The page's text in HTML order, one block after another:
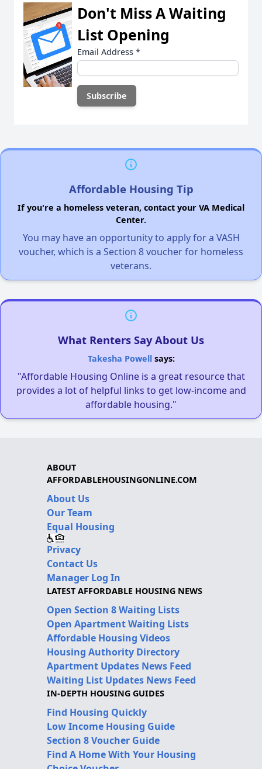
Don't Miss A Waiting
List Opening
Email Address *
Affordable Housing Tip
If you're a homeless veteran, contact your VA Medical
Center.
You may have an opportunity to apply for a VASH
voucher, which is a Section 8 voucher for homeless
veterans.
What Renters Say About Us
Takesha Powellsays:
"Affordable Housing Online is a great resource that
provides a lot of helpful links to get low-income and
affordable housing."
ABOUT
AFFORDABLEHOUSINGONLINE.COM
About Us
Our Team
Equal Housing
Privacy
Contact Us
Manager Log In
LATEST AFFORDABLE HOUSING NEWS
Open Section 8 Waiting Lists
Open Apartment Waiting Lists
Affordable Housing Videos
Housing Authority Directory
Apartment Updates News Feed
Waiting List Updates News Feed
IN-DEPTH HOUSING GUIDES
Find Housing Quickly
Low Income Housing Guide
Section 8 Voucher Guide
Find A Home With Your Housing